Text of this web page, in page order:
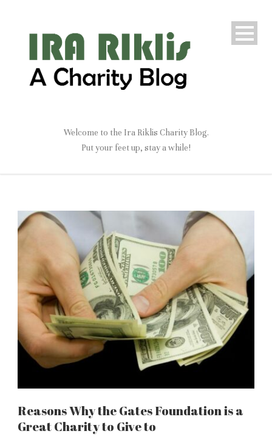
Welcome to the Ira Riklis Charity Blog.
Put your feet up, stay a while!
Reasons Why the Gates Foundation is a
Great Charity to Give to